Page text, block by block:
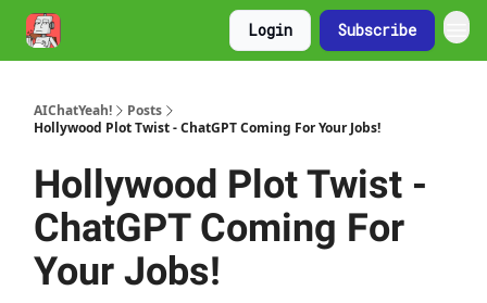
Login Subscribe
AIChatYeah!
Posts
Hollywood Plot Twist - ChatGPT Coming For Your Jobs!
Hollywood Plot Twist -
ChatGPT Coming For
Your Jobs!